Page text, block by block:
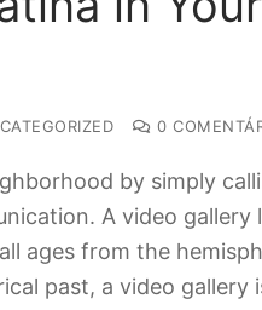
0
by simply
A video
ages from the
past, a video